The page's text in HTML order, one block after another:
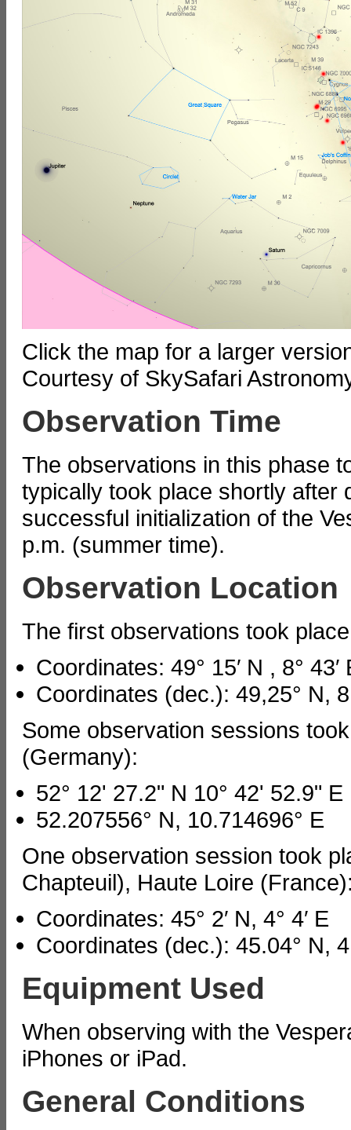
Click the map for a larger
Courtesy of SkySafari
Observation Time
The observations in this phase
typically took place shortly after
successful initialization of the
p.m. (summer time).
Observation Location
The first observations took
Coordinates: 49° 15′ N , 8° 43′
Coordinates (dec.): 49,25° N,
Some observation sessions
(Germany):
52° 12' 27.2" N 10° 42' 52.9" E
52.207556° N, 10.714696° E
One observation session took
Chapteuil), Haute Loire
Coordinates: 45° 2′ N, 4° 4′ E
Coordinates (dec.): 45.04° N,
Equipment Used
When observing with the
iPhones or iPad.
General Conditions